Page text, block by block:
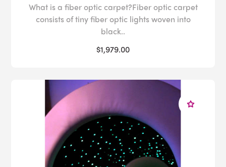
What is a fiber optic carpet?Fiber optic carpet
consists of tiny fiber optic lights woven into
black..
$1,979.00